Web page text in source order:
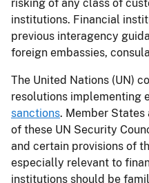
risking of any class of
institutions. Financial
previous interagency
foreign embassies,
The United Nations (UN)
resolutions implementing
sanctions. Member States
of these UN Security
and certain provisions of
especially relevant to
institutions should be